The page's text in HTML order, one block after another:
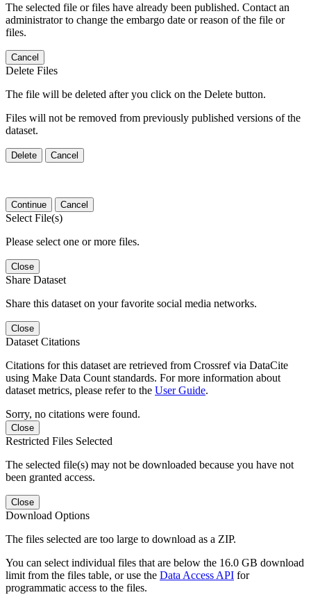
The selected file or files have already been published. Contact an
administrator to change the embargo date or reason of the file or
files.
Cancel
Delete Files
The file will be deleted after you click on the Delete button.
Files will not be removed from previously published versions of the
dataset.
Delete Cancel
Continue Cancel
Select File(s)
Please select one or more files.
Close
Share Dataset
Share this dataset on your favorite social media networks.
Close
Dataset Citations
Citations for this dataset are retrieved from Crossref via DataCite
using Make Data Count standards. For more information about
dataset metrics, please refer to the User Guide.
Sorry, no citations were found.
Close
Restricted Files Selected
The selected file(s) may not be downloaded because you have not
been granted access.
Close
Download Options
The files selected are too large to download as a ZIP.
You can select individual files that are below the 16.0 GB download
limit from the files table, or use the Data Access API for
programmatic access to the files.